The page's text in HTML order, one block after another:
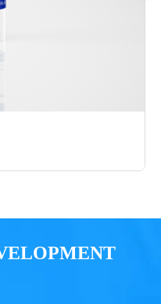
CycE1: 48.1 kDa
NaCl, 10 mM Reduced